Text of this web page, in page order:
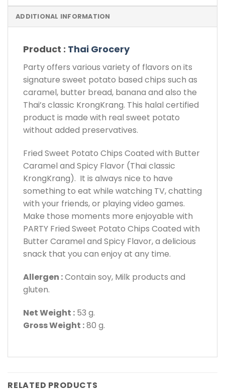
ADDITIONAL INFORMATION
Product : Thai Grocery
Party offers various variety of flavors on its
signature sweet potato based chips such as
caramel, butter bread, banana and also the
Thai’s classic KrongKrang. This halal certified
product is made with real sweet potato
without added preservatives.
Fried Sweet Potato Chips Coated with Butter
Caramel and Spicy Flavor (Thai classic
KrongKrang). It is always nice to have
something to eat while watching TV, chatting
with your friends, or playing video games.
Make those moments more enjoyable with
PARTY Fried Sweet Potato Chips Coated with
Butter Caramel and Spicy Flavor, a delicious
snack that you can enjoy at any time.
Allergen :Contain soy, Milk products and
gluten.
Net Weight : 53 g.
Gross Weight :80 g.
RELATED PRODUCTS